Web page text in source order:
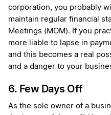
corporation, you probably
maintain regular financial
Meetings (MOM). If you
more liable to lapse in
and this becomes a real
and a danger to your
6. Few Days Off
As the sole owner of a